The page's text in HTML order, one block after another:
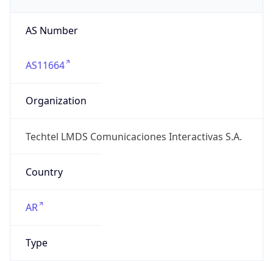
AS Number
AS11664
Organization
Techtel LMDS Comunicaciones Interactivas S.A.
Country
AR
Type